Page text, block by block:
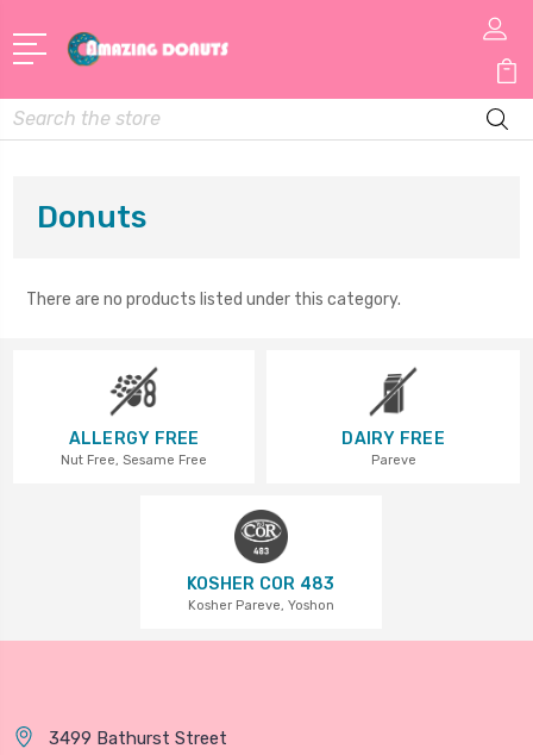
Search
Donuts
There are no products listed under this category.
ALLERGY FREE
Nut Free, Sesame Free
DAIRY FREE
Pareve
KOSHER COR 483
Kosher Pareve, Yoshon
3499 Bathurst Street